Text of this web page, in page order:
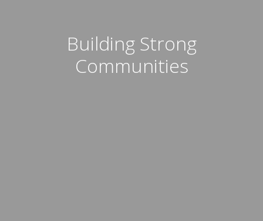
Building Strong
Communities